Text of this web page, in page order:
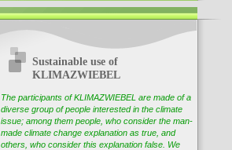
Sustainable use of
KLIMAZWIEBEL
The participants of KLIMAZWIEBEL are made of a
diverse group of people interested in the climate
issue; among them people, who consider the man-
made climate change explanation as true, and
others, who consider this explanation false. We